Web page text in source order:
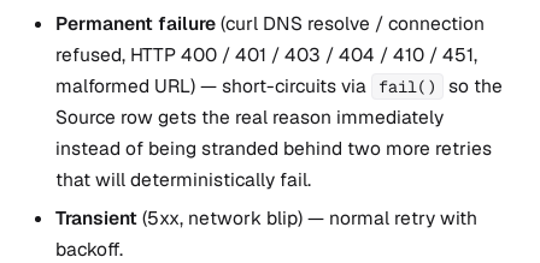
Permanent failure(curl DNS resolve / connection
refused, HTTP 400 / 401 / 403 / 404 / 410 / 451,
malformed URL) — short-circuits via
fail()
so the
Source row gets the real reason immediately
instead of being stranded behind two more retries
that will deterministically fail.
Transient(5xx, network blip) — normal retry with
backoff.